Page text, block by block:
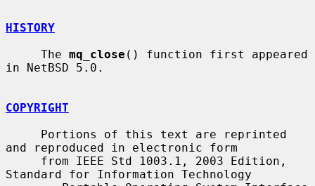
HISTORY
     The
mq_close () function first appeared
in NetBSD 5.0.
COPYRIGHT
and reproduced in electronic form
Standard for Information Technology